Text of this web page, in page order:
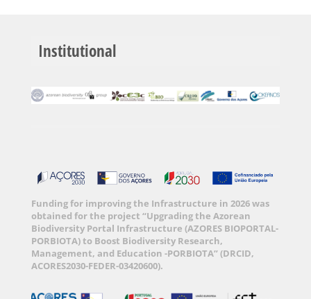
Institutional
Funding for improving the Infrastructure in 2026 was
obtained for the project “Upgrading the Azorean
Biodiversity Portal Infrastructure (AZORES BIOPORTAL-
PORBIOTA) to Boost Biodiversity Research,
Management, and Education -PORBIOTA” (DRCID,
ACORES2030-FEDER-03420600).